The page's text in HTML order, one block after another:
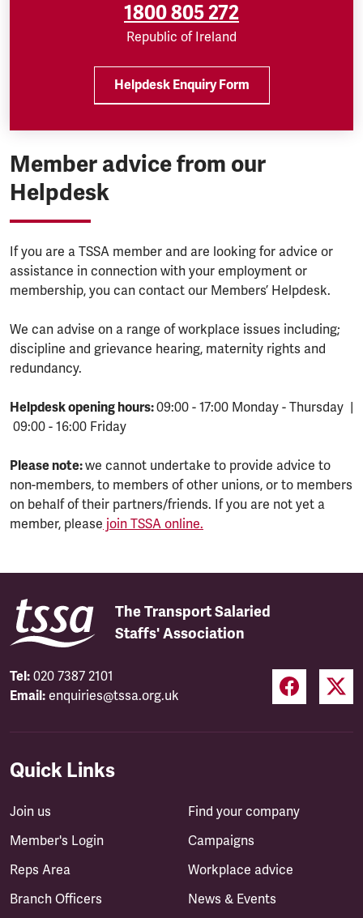
1800 805 272
Republic of Ireland
Helpdesk Enquiry Form
Member advice from our
Helpdesk
If you are a TSSA member and are looking for advice or
assistance in connection with your employment or
membership, you can contact our Members’ Helpdesk.
We can advise on a range of workplace issues including;
discipline and grievance hearing, maternity rights and
redundancy.
Helpdesk opening hours:09:00 - 17:00 Monday - Thursday |
09:00 - 16:00 Friday
Please note:we cannot undertake to provide advice to
non-members, to members of other unions, or to members
on behalf of their partners/friends. If you are not yet a
member, please join TSSA online.
The Transport Salaried
Staffs' Association
Tel: 020 7387 2101
Email: enquiries@tssa.org.uk
Quick Links
Join us
Member's Login
Reps Area
Branch Officers
Find your company
Campaigns
Workplace advice
News & Events